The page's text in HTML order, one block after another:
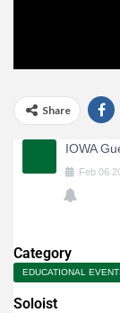
Share
IOWA
Feb 06
Category
EDUCATIONAL
Soloist